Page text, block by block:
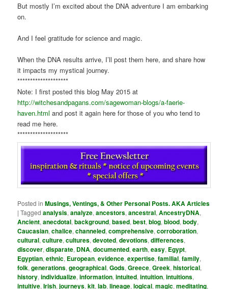
But mostly I’m excited about the DNA adventure I am embarking
on.
And I feel gratitude for science and magic.
When the DNA results arrive, I’ll post them here, and share how
it impacts my mystical journey.
********************
Note: I first posted this blog May 2015 at
http://witchesandpagans.com/sagewoman-blogs/a-faerie-
haven.html and post it again here for those of you who tend to
read me here.
********************
Posted in Musings, Ventings, & Other Personal Posts. AKA Articles
|Tagged analysis,analyze,ancestors,ancestral,AncestryDNA,
Ancient,anecdotal,background,based,best,blog,blood,body,
Caucasian,chalice,channeled,comprehensive,corroboration,
cultural,culture,cultures,devoted,devotions,differences,
discover,disparate, DNA,documented,earth,easy, Egypt,
Egyptian,ethnic, European,evidence,expertise,familial,family,
folk,generations,geographical,Gods,Greece,Greek,historical,
history,individualize,information,intuited,intuition,intuitions,
intuitive,Irish,journeys,kit,lab,lineage,logical,magic,meditating,